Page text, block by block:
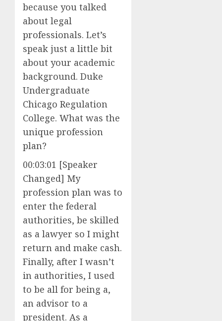
because you talked
about legal
professionals. Let’s
speak just a little bit
about your academic
background. Duke
Undergraduate
Chicago Regulation
College. What was the
unique profession
plan?
00:03:01 [Speaker
Changed] My
profession plan was to
enter the federal
authorities, be skilled
as a lawyer so I might
return and make cash.
Finally, after I wasn’t
in authorities, I used
to be all for being a,
an advisor to a
president. As a